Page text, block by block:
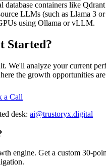
database containers like
LLMs (such as Llama 3
using Ollama or vLLM.
Started?
We'll analyze your current
the growth opportunities
a Call
desk: ai@trustoryx.digital
engine. Get a custom 30-